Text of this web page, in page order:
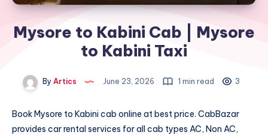
Mysore to Kabini Cab | Mysore
to Kabini Taxi
By Artics June 23, 2026 1 min read 3
BookMysore to Kabini cab online at best price. CabBazar
provides car rental services for all cab types AC, Non AC,